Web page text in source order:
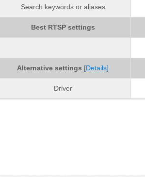
Search keywords or aliases
Best RTSP settings
Alternative settings [Details]
Driver